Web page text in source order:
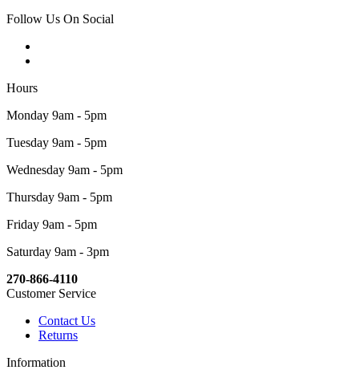
Follow Us On Social
Hours
Monday 9am - 5pm
Tuesday 9am - 5pm
Wednesday 9am - 5pm
Thursday 9am - 5pm
Friday 9am - 5pm
Saturday 9am - 3pm
270-866-4110
Customer Service
Contact Us
Returns
Information